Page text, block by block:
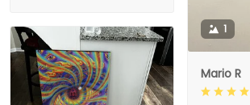
1
Mario R